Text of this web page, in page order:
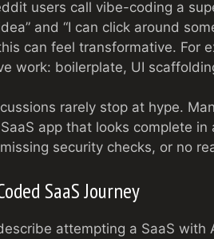
users call vibe-coding a
and “I can click around
can feel transformative. For
work: boilerplate, UI
rarely stop at hype.
app that looks complete
security checks, or no
SaaS Journey
attempting a SaaS